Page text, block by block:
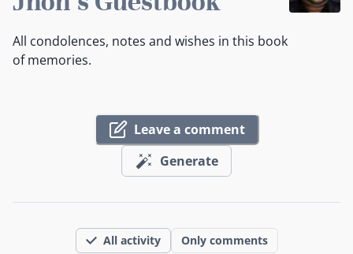
All condolences, notes and wishes in this book
of memories.
Leave a comment
Generate
All activity Only comments